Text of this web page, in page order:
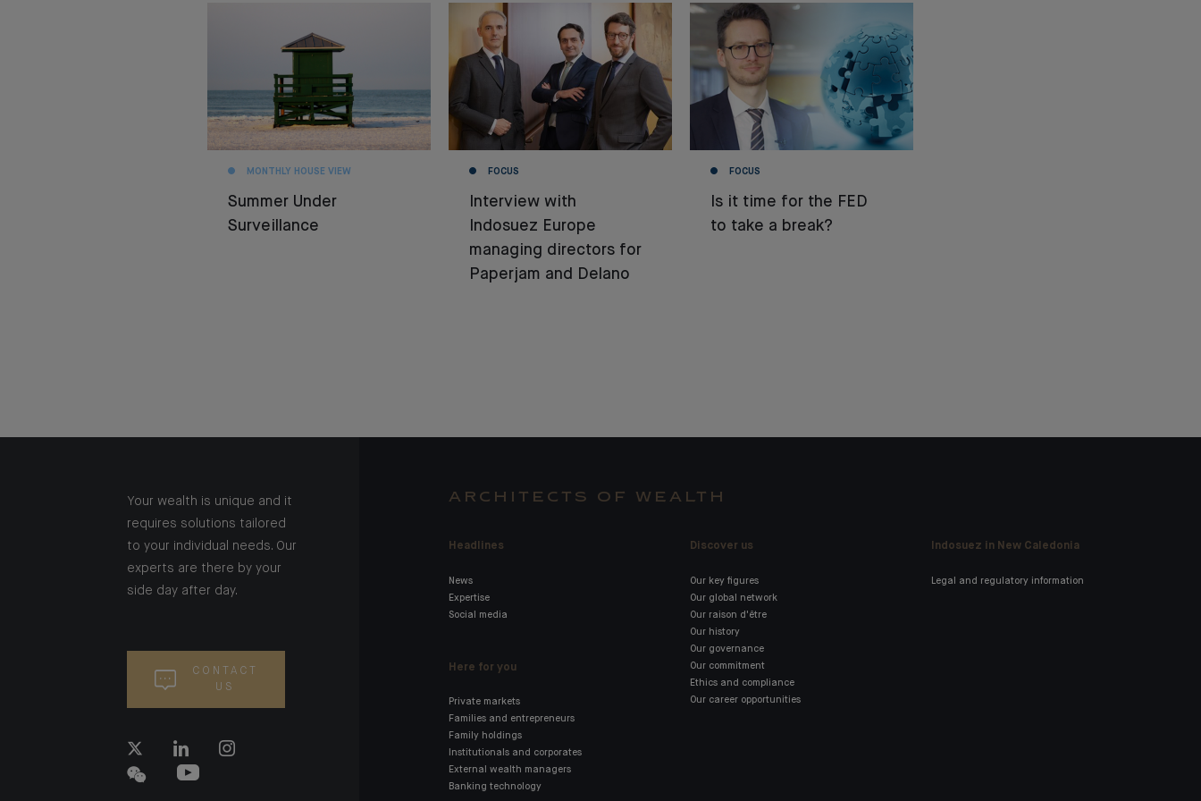
MONTHLY HOUSE VIEW
Summer Under
Surveillance
FOCUS
Interview with
Indosuez Europe
managing directors for
Paperjam and Delano
FOCUS
Is it time for the FED
to take a break?
Your wealth is unique and it
requires solutions tailored
to your individual needs. Our
experts are there by your
side day after day.
CONTACT
US
ARCHITECTS OF WEALTH
Headlines
News
Expertise
Social media
Here for you
Private markets
Families and entrepreneurs
Family holdings
Institutionals and corporates
External wealth managers
Banking technology
Discover us
Our key figures
Our global network
Our raison d'être
Our history
Our governance
Our commitment
Ethics and compliance
Our career opportunities
Indosuez in New Caledonia
Legal and regulatory information